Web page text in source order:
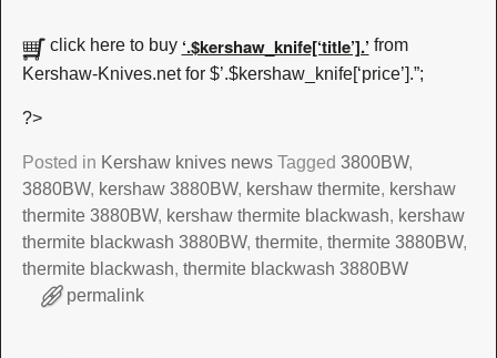
click here to buy ‘.$kershaw_knife[‘title’].’ from
Kershaw-Knives.net for $’.$kershaw_knife[‘price’].”;
?>
Posted in Kershaw knives news Tagged 3800BW,
3880BW, kershaw 3880BW, kershaw thermite, kershaw
thermite 3880BW, kershaw thermite blackwash, kershaw
thermite blackwash 3880BW, thermite, thermite 3880BW,
thermite blackwash, thermite blackwash 3880BW
permalink